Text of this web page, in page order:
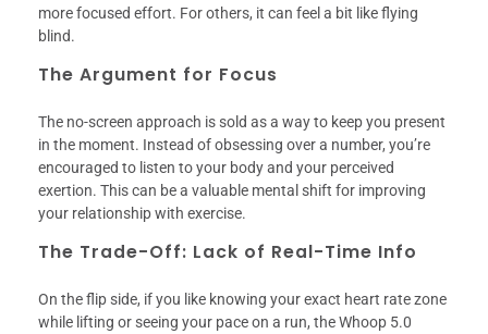
more focused effort. For others, it can feel a bit like flying
blind.
The Argument for Focus
The no-screen approach is sold as a way to keep you present
in the moment. Instead of obsessing over a number, you’re
encouraged to listen to your body and your perceived
exertion. This can be a valuable mental shift for improving
your relationship with exercise.
The Trade-Off: Lack of Real-Time Info
On the flip side, if you like knowing your exact heart rate zone
while lifting or seeing your pace on a run, the Whoop 5.0